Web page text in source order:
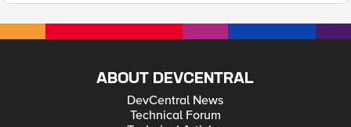
ABOUT DEVCENTRAL
DevCentral News
Technical Forum